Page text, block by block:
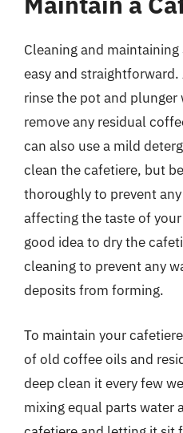
Cleaning and
easy and
rinse the pot and
remove any residual
can also use a mild
clean the cafetiere, but
thoroughly to prevent
affecting the taste of
good idea to dry the
cleaning to prevent any
deposits from forming.
To maintain your
of old coffee oils and
deep clean it every few
mixing equal parts water